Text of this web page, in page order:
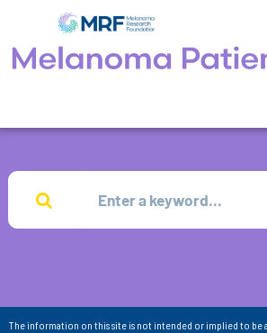
The information on this site is not intended or implied to be